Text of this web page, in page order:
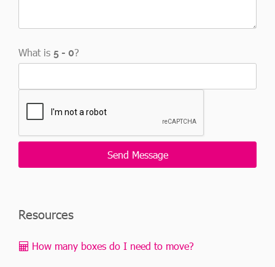
What is ?
Resources
How many boxes do I need to move?